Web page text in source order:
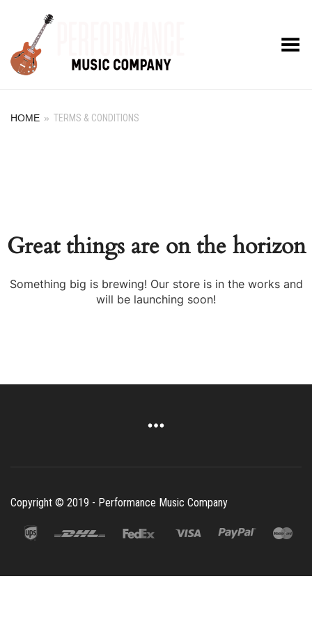
Toggle Menu
HOME » TERMS & CONDITIONS
Great things are on the horizon
Something big is brewing! Our store is in the works and
will be launching soon!
Copyright © 2019 - Performance Music Company